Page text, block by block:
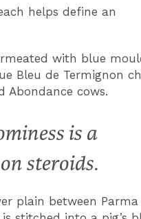
helps define an
with blue
Bleu de Termignon
Abondance cows.
is a
steroids.
plain between Parma